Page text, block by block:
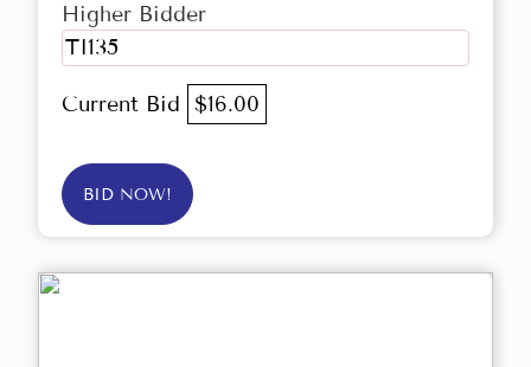
Higher Bidder
TI135
Current Bid $16.00
BID NOW!